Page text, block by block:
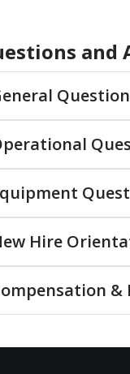
and
Hire
&